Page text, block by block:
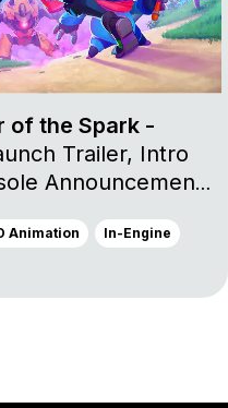
of the Spark -
Trailer, Intro
Announcement
Animation In-Engine